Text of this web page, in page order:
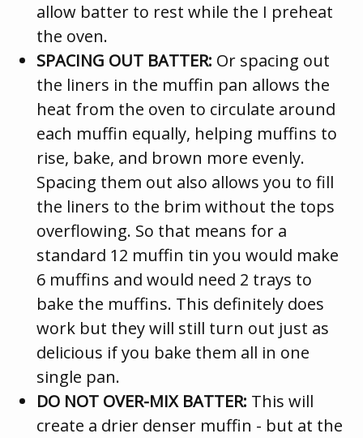
allow batter to rest while the I preheat
the oven.
SPACING OUT BATTER: Or spacing out
the liners in the muffin pan allows the
heat from the oven to circulate around
each muffin equally, helping muffins to
rise, bake, and brown more evenly.
Spacing them out also allows you to fill
the liners to the brim without the tops
overflowing. So that means for a
standard 12 muffin tin you would make
6 muffins and would need 2 trays to
bake the muffins. This definitely does
work but they will still turn out just as
delicious if you bake them all in one
single pan.
DO NOT OVER-MIX BATTER: This will
create a drier denser muffin - but at the